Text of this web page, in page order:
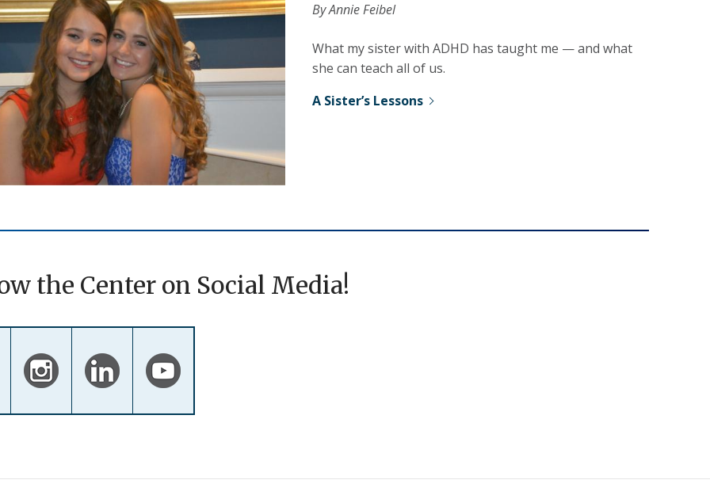
By Annie Feibel
What my sister with ADHD has taught me — and what
she can teach all of us.
A Sister’s Lessons
the Center on Social Media!